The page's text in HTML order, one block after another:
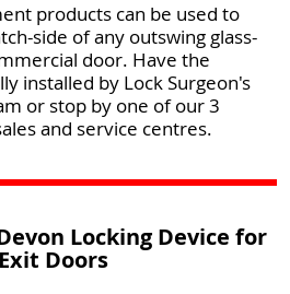
products can be used to
side of any outswing glass-
door. Have the
installed by Lock Surgeon's
or stop by one of our 3
and service centres.
Locking Device for
Doors